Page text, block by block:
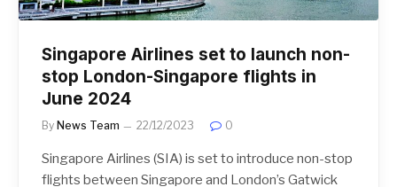
Singapore Airlines set to launch non-
stop London-Singapore flights in
June 2024
By News Team 22/12/2023 0
Singapore Airlines (SIA) is set to introduce non-stop
flights between Singapore and London’s Gatwick